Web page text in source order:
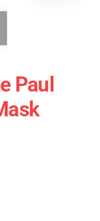
Paul